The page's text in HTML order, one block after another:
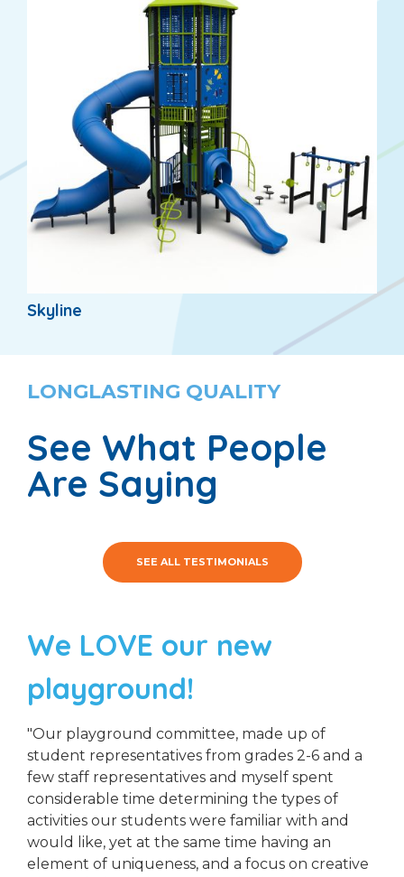
Skyline
LONGLASTING QUALITY
See What People
Are Saying
SEE ALL TESTIMONIALS
We LOVE our new
playground!
"Our playground committee, made up of
student representatives from grades 2-6 and a
few staff representatives and myself spent
considerable time determining the types of
activities our students were familiar with and
would like, yet at the same time having an
element of uniqueness, and a focus on creative